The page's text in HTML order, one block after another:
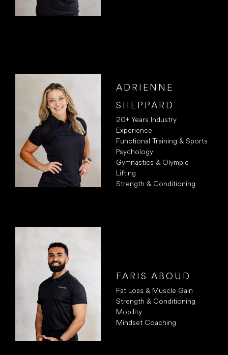
ADRIENNE
SHEPPARD
20+ Years Industry
Experience.
Functional Training & Sports
Psychology
Gymnastics & Olympic
Lifting
Strength & Conditioning
FARIS ABOUD
Fat Loss & Muscle Gain
Strength & Conditioning
Mobility
Mindset Coaching